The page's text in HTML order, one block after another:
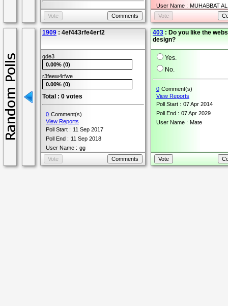
0 Comment(s)
View Reports
Poll Start : 24 Oct 2015
Poll End : 24 Oct 2016
User Name : MUHABBAT
1909 : 4ef443rfe4erf2
qde3
0.00% (0)
r3feew4rfwe
0.00% (0)
Total : 0 votes
0 Comment(s)
View Reports
Poll Start : 11 Sep 2017
Poll End : 11 Sep 2018
User Name : gg
403 : Do you like the
design?
Yes.
No.
0 Comment(s)
View Reports
Poll Start : 07 Apr 2014
Poll End : 07 Apr 2029
User Name : Mate